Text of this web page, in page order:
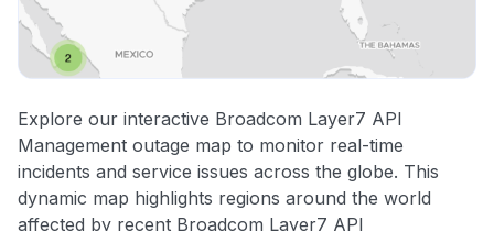
Explore our interactive Broadcom Layer7 API
Management outage map to monitor real-time
incidents and service issues across the globe. This
dynamic map highlights regions around the world
affected by recent Broadcom Layer7 API